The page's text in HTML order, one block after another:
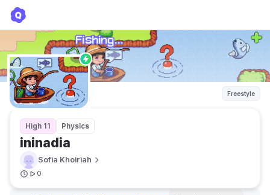
Freestyle
High 11 Physics
ininadia
Sofia Khoiriah
0